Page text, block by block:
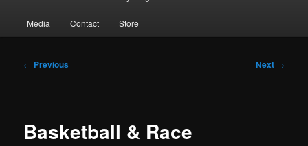
Media Contact Store
Post
← Previous Next →
Basketball & Race